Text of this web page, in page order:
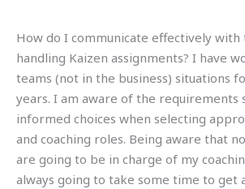
How do I communicate effectively with
handling Kaizen assignments? I have
teams (not in the business) situations
years. I am aware of the requirements
informed choices when selecting
and coaching roles. Being aware that
are going to be in charge of my
always going to take some time to get